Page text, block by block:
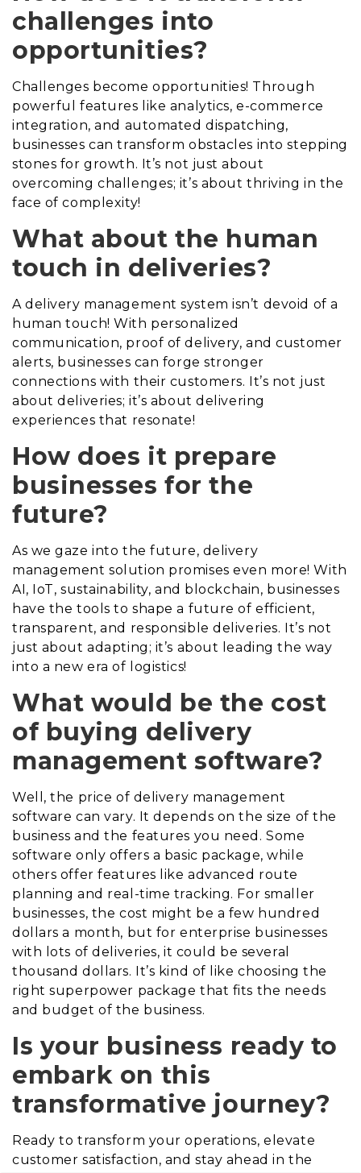
challenges into
opportunities?
Challenges become opportunities! Through
powerful features like analytics, e-commerce
integration, and automated dispatching,
businesses can transform obstacles into stepping
stones for growth. It’s not just about
overcoming challenges; it’s about thriving in the
face of complexity!
What about the human
touch in deliveries?
A delivery management system isn’t devoid of a
human touch! With personalized
communication, proof of delivery, and customer
alerts, businesses can forge stronger
connections with their customers. It’s not just
about deliveries; it’s about delivering
experiences that resonate!
How does it prepare
businesses for the
future?
As we gaze into the future, delivery
management solution promises even more! With
AI, IoT, sustainability, and blockchain, businesses
have the tools to shape a future of efficient,
transparent, and responsible deliveries. It’s not
just about adapting; it’s about leading the way
into a new era of logistics!
What would be the cost
of buying delivery
management software?
Well, the price of delivery management
software can vary. It depends on the size of the
business and the features you need. Some
software only offers a basic package, while
others offer features like advanced route
planning and real-time tracking. For smaller
businesses, the cost might be a few hundred
dollars a month, but for enterprise businesses
with lots of deliveries, it could be several
thousand dollars. It’s kind of like choosing the
right superpower package that fits the needs
and budget of the business.
Is your business ready to
embark on this
transformative journey?
Ready to transform your operations, elevate
customer satisfaction, and stay ahead in the